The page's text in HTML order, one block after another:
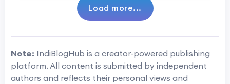
Load more...
Note: IndiBlogHub is a creator-powered publishing
platform. All content is submitted by independent
authors and reflects their personal views and